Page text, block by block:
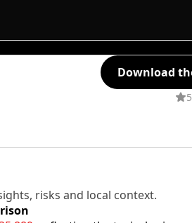
Download
risks and local context.